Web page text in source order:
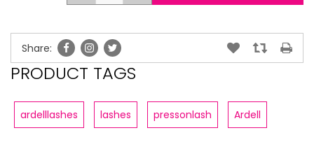
Share:
PRODUCT TAGS
ardelllashes lashes pressonlash Ardell